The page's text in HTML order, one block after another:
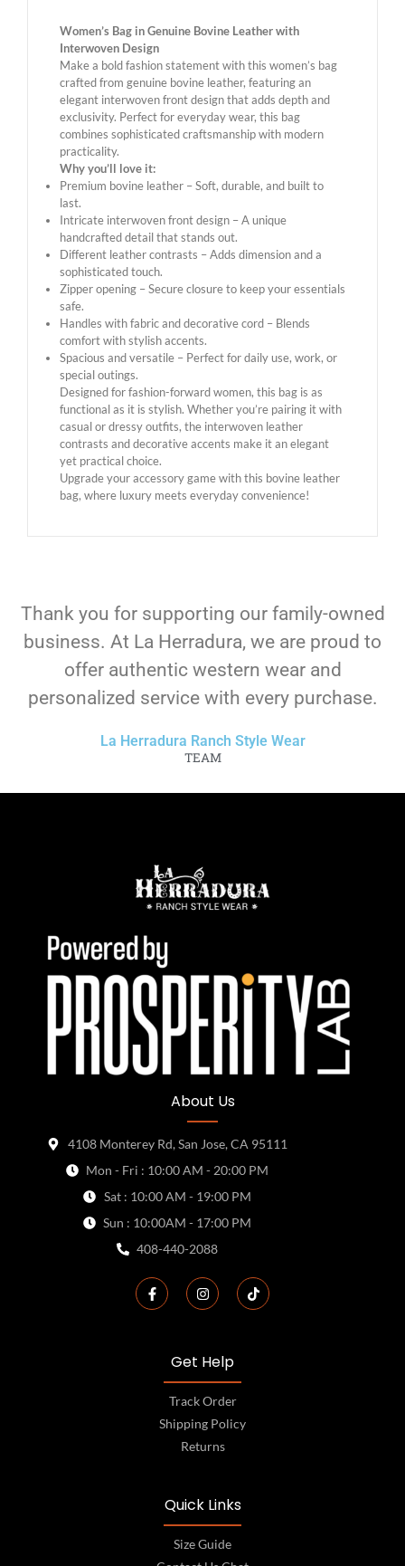
Women’s Bag in Genuine Bovine Leather with
Interwoven Design
Make a bold fashion statement with this women’s bag
crafted from genuine bovine leather, featuring an
elegant interwoven front design that adds depth and
exclusivity. Perfect for everyday wear, this bag
combines sophisticated craftsmanship with modern
practicality.
Why you’ll love it:
Premium bovine leather – Soft, durable, and built to
last.
Intricate interwoven front design – A unique
handcrafted detail that stands out.
Different leather contrasts – Adds dimension and a
sophisticated touch.
Zipper opening – Secure closure to keep your essentials
safe.
Handles with fabric and decorative cord – Blends
comfort with stylish accents.
Spacious and versatile – Perfect for daily use, work, or
special outings.
Designed for fashion-forward women, this bag is as
functional as it is stylish. Whether you’re pairing it with
casual or dressy outfits, the interwoven leather
contrasts and decorative accents make it an elegant
yet practical choice.
Upgrade your accessory game with this bovine leather
bag, where luxury meets everyday convenience!
Thank you for supporting our family-owned
business. At La Herradura, we are proud to
offer authentic western wear and
personalized service with every purchase.
La Herradura Ranch Style Wear
TEAM
About Us
4108 Monterey Rd, San Jose, CA 95111
Mon - Fri : 10:00 AM - 20:00 PM
Sat : 10:00 AM - 19:00 PM
Sun : 10:00AM - 17:00 PM
408-440-2088
Get Help
Track Order
Shipping Policy
Returns
Quick Links
Size Guide